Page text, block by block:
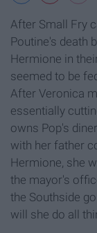
After Small Fry
Poutine's death
Hermione in
seemed to be
After Veronica
essentially
owns Pop's
with her father
Hermione, she
the mayor's
the Southside
will she do all